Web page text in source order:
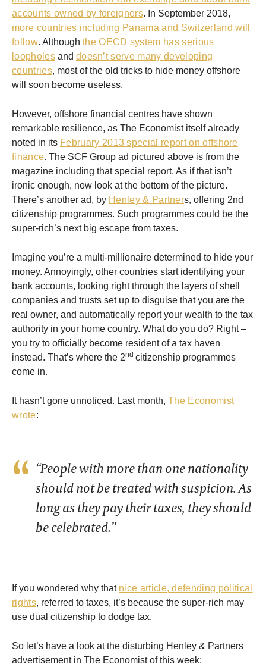
accounts owned by foreigners. In September 2018,
more countries including Panama and Switzerland will
follow. Although the OECD system has serious
loopholesand doesn’t serve many developing
countries, most of the old tricks to hide money offshore
will soon become useless.
However, offshore financial centres have shown
remarkable resilience, as The Economist itself already
noted in its February 2013 special report on offshore
finance. The SCF Group ad pictured above is from the
magazine including that special report. As if that isn’t
ironic enough, now look at the bottom of the picture.
There’s another ad, by Henley & Partners, offering 2nd
citizenship programmes. Such programmes could be the
super-rich’s next big escape from taxes.
Imagine you’re a multi-millionaire determined to hide your
money. Annoyingly, other countries start identifying your
bank accounts, looking right through the layers of shell
companies and trusts set up to disguise that you are the
real owner, and automatically report your wealth to the tax
authority in your home country. What do you do? Right –
you try to officially become resident of a tax haven
instead. That’s where the 2nd citizenship programmes
come in.
It hasn’t gone unnoticed. Last month, The Economist
wrote:
“People with more than one nationality
should not be treated with suspicion. As
long as they pay their taxes, they should
be celebrated.”
If you wondered why that nice article, defending political
rights, referred to taxes, it’s because the super-rich may
use dual citizenship to dodge tax.
So let’s have a look at the disturbing Henley & Partners
advertisement in The Economist of this week: